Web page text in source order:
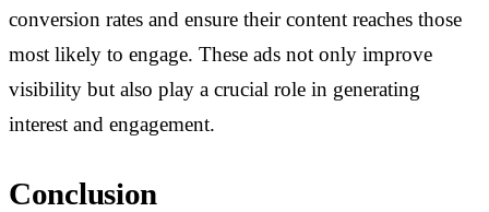
conversion rates and ensure their content reaches those
most likely to engage. These ads not only improve
visibility but also play a crucial role in generating
interest and engagement.
Conclusion